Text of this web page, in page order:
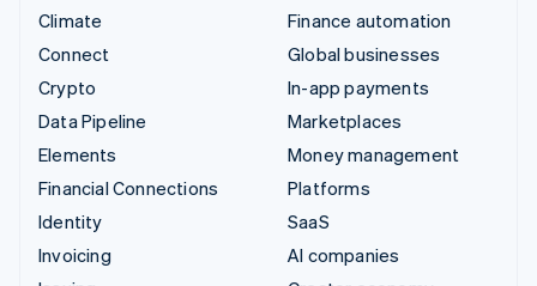
Climate
Connect
Crypto
Data Pipeline
Elements
Financial Connections
Identity
Invoicing
Finance automation
Global businesses
In-app payments
Marketplaces
Money management
Platforms
SaaS
AI companies